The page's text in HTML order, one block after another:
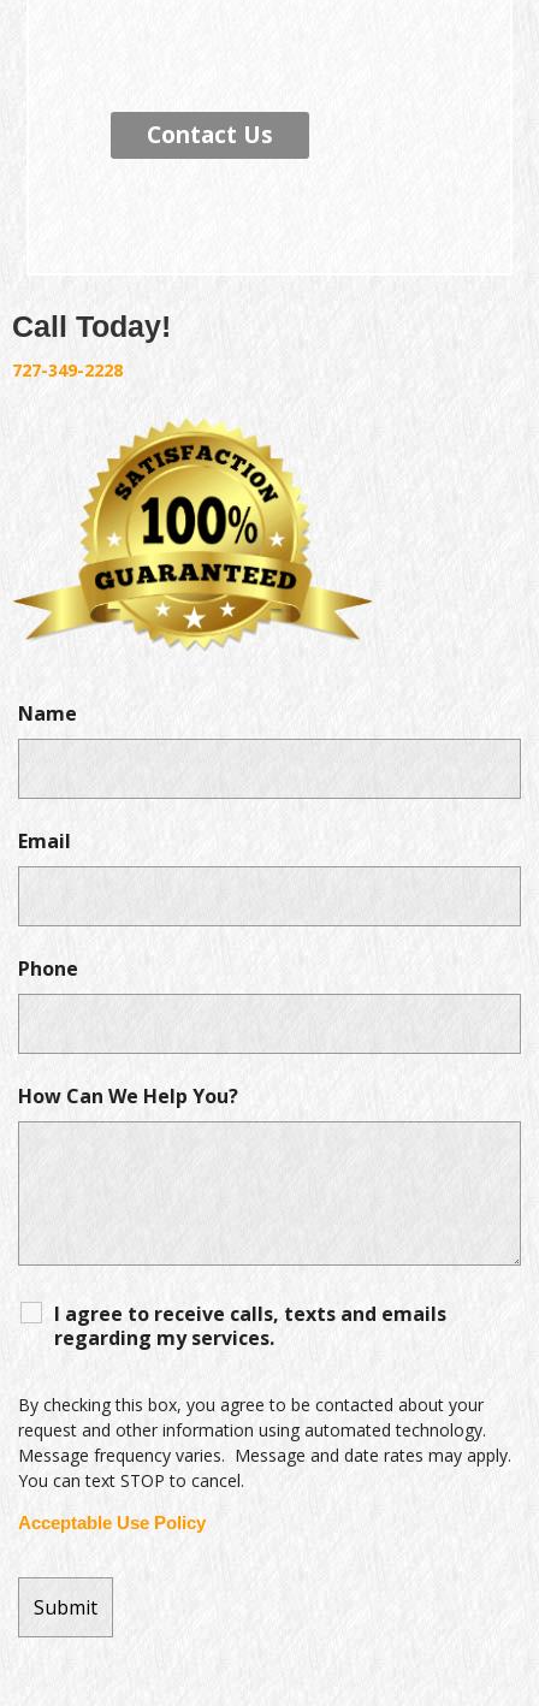
Contact Us
Call Today!
727-349-2228
Name
Email
Phone
How Can We Help You?
I agree to receive calls, texts and emails
regarding my services.
By checking this box, you agree to be contacted about your
request and other information using automated technology.
Message frequency varies. Message and date rates may apply.
You can text STOP to cancel.
Acceptable Use Policy